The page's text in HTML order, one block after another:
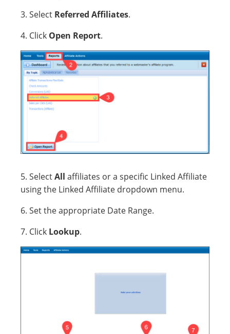
3. Select Referred Affiliates.
4. Click Open Report.
5. SelectAll affiliates or a specific Linked Affiliate
using the Linked Affiliate dropdown menu.
6. Set the appropriate Date Range.
7. Click Lookup.